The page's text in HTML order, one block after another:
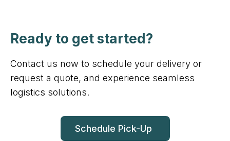
Ready to get started?
Contact us now to schedule your delivery or
request a quote, and experience seamless
logistics solutions.
Schedule Pick-Up